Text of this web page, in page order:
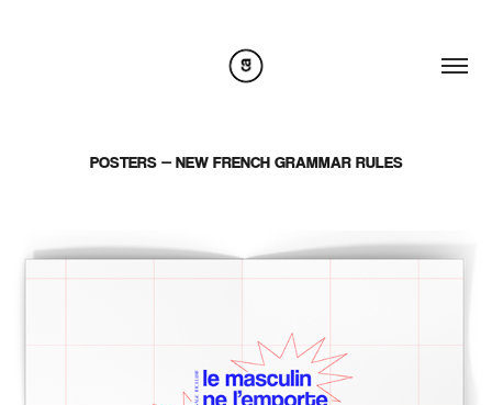
POSTERS — NEW FRENCH GRAMMAR RULES